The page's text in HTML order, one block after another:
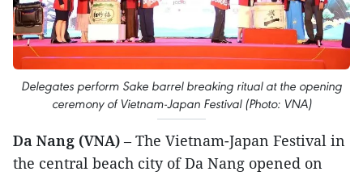
Delegates perform Sake barrel breaking ritual at the opening
ceremony of Vietnam-Japan Festival (Photo: VNA)
Da Nang (VNA) – The Vietnam-Japan Festival in
the central beach city of Da Nang opened on